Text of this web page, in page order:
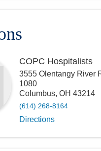
COPC Hospitalists
3555 Olentangy River
1080
Columbus, OH 43214
(614) 268-8164
Directions